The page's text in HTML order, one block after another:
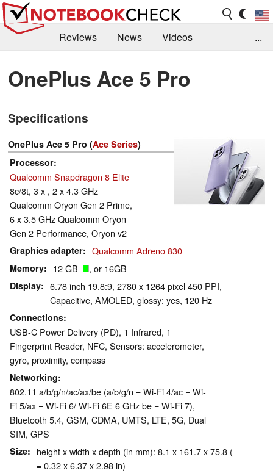
Reviews News
Videos
Library
Search Jobs
...
OnePlus Ace 5 Pro
Specifications
OnePlus Ace 5 Pro (Ace Series)
Processor
Qualcomm Snapdragon 8 Elite
8c/8t, 3 x , 2 x 4.3 GHz
Qualcomm Oryon Gen 2 Prime,
6 x 3.5 GHz Qualcomm Oryon
Gen 2 Performance, Oryon v2
Graphics adapter Qualcomm Adreno 830
Memory 12 GB , or 16GB
Display
6.78 inch 19.8:9, 2780 x 1264 pixel 450 PPI,
Capacitive, AMOLED, glossy: yes, 120 Hz
Connections
USB-C Power Delivery (PD), 1 Infrared, 1
Fingerprint Reader, NFC, Sensors: accelerometer,
gyro, proximity, compass
Networking
802.11 a/​b/​g/​n/​ac/​ax/​be (a/b/g/n = Wi-Fi 4/ac = Wi-
Fi 5/ax = Wi-Fi 6/ Wi-Fi 6E 6 GHz be = Wi-Fi 7),
Bluetooth 5.4, GSM, CDMA, UMTS, LTE, 5G, Dual
SIM, GPS
Size
height x width x depth (in mm): 8.1 x 161.7 x 75.8 (
= 0.32 x 6.37 x 2.98 in)